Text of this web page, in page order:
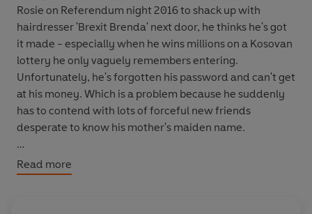
Rosie on Referendum night 2016 to shack up with
hairdresser 'Brexit Brenda' next door, he thinks he's got
it made - especially when he wins millions on a Kosovan
lottery he only vaguely remembers entering.
Unfortunately, he's forgotten his password and can't get
at his money. Which is a problem because he suddenly
has to contend with lots of forceful new friends
desperate to know his mother's maiden name.
As things quickly get out of hand, George must make a
mad dash from Sheffield to the Adriatic - and into the
Read more